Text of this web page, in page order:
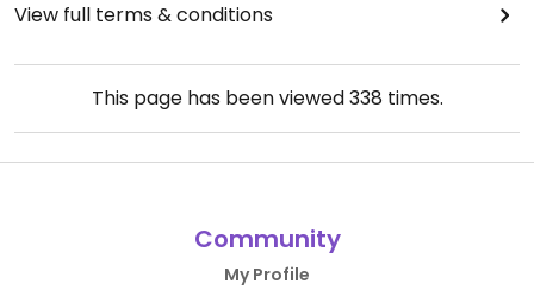
View full terms & conditions
This page has been viewed338 times.
Community
My Profile